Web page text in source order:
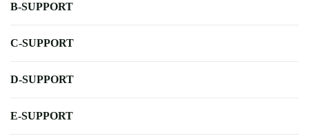
B-SUPPORT
C-SUPPORT
D-SUPPORT
E-SUPPORT